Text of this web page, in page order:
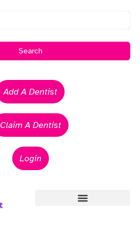
Search
Add A Dentist
Claim A Dentist
Login